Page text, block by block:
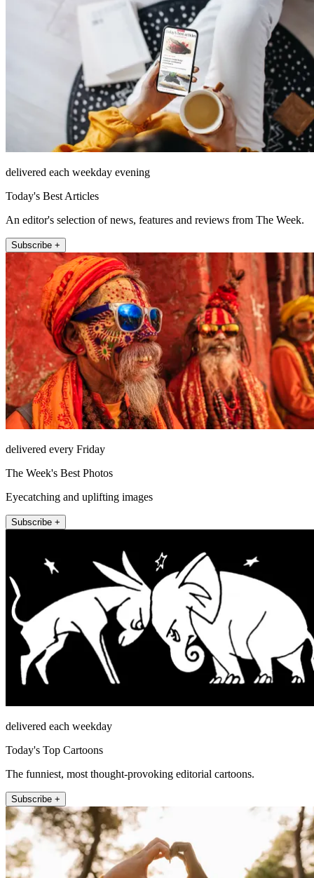
delivered each weekday evening
Today's Best Articles
An editor's selection of news, features and reviews from The Week.
Subscribe +
delivered every Friday
The Week's Best Photos
Eyecatching and uplifting images
Subscribe +
delivered each weekday
Today's Top Cartoons
The funniest, most thought-provoking editorial cartoons.
Subscribe +